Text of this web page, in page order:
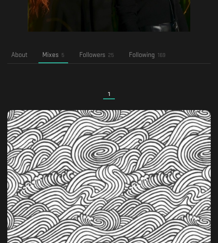
About Mixes 5 Followers 25 Following 169
1